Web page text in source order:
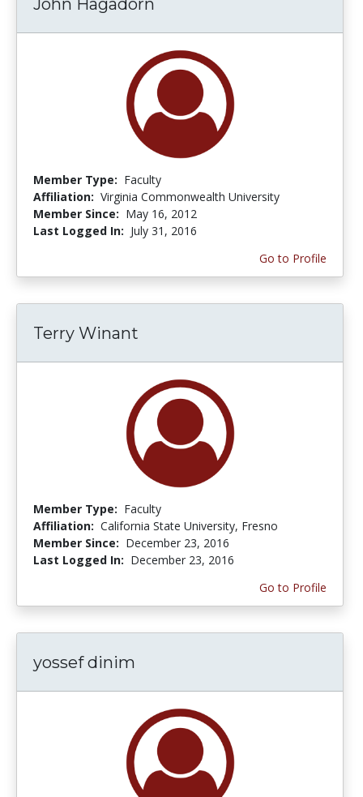
Member Type: Faculty
Affiliation: Virginia Commonwealth University
Member Since: May 16, 2012
Last Logged In: July 31, 2016
Go to Profile
Terry Winant
Member Type: Faculty
Affiliation: California State University, Fresno
Member Since: December 23, 2016
Last Logged In: December 23, 2016
Go to Profile
yossef dinim